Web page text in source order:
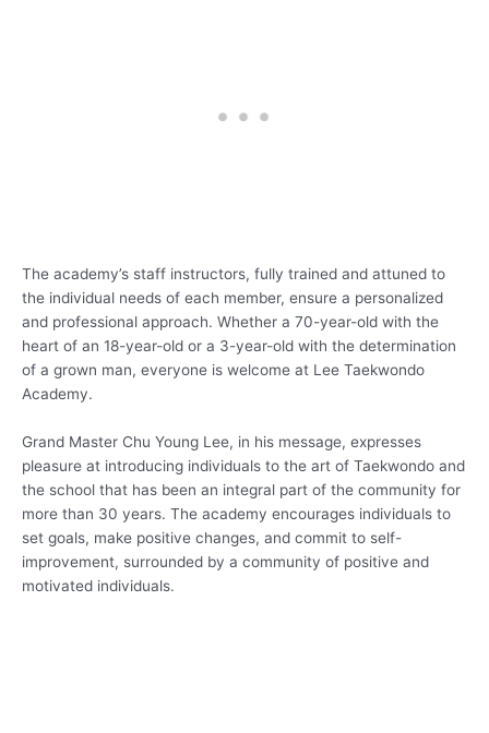
The academy’s staff instructors, fully trained and attuned to
the individual needs of each member, ensure a personalized
and professional approach. Whether a 70-year-old with the
heart of an 18-year-old or a 3-year-old with the determination
of a grown man, everyone is welcome at Lee Taekwondo
Academy.
Grand Master Chu Young Lee, in his message, expresses
pleasure at introducing individuals to the art of Taekwondo and
the school that has been an integral part of the community for
more than 30 years. The academy encourages individuals to
set goals, make positive changes, and commit to self-
improvement, surrounded by a community of positive and
motivated individuals.